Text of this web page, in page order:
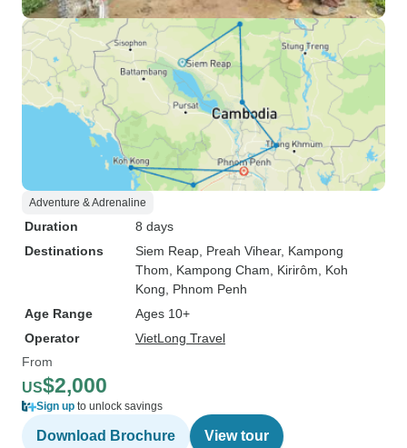
Adventure & Adrenaline
Duration
8 days
Destinations
Siem Reap , Preah Vihear, Kampong
Thom , Kampong Cham , Kirirôm , Koh
Kong , Phnom Penh
Age Range
Ages 10+
Operator
VietLong Travel
From
US$2,000
Sign up to unlock savings
Download Brochure View tour